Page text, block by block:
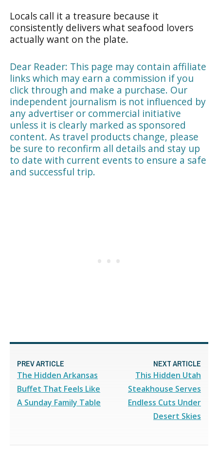
Locals call it a treasure because it
consistently delivers what seafood lovers
actually want on the plate.
Dear Reader: This page may contain affiliate
links which may earn a commission if you
click through and make a purchase. Our
independent journalism is not influenced by
any advertiser or commercial initiative
unless it is clearly marked as sponsored
content. As travel products change, please
be sure to reconfirm all details and stay up
to date with current events to ensure a safe
and successful trip.
PREV ARTICLE
The Hidden Arkansas
Buffet That Feels Like
A Sunday Family Table
NEXT ARTICLE
This Hidden Utah
Steakhouse Serves
Endless Cuts Under
Desert Skies